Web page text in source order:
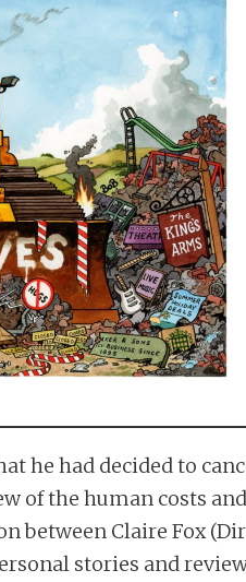
he had decided to
of the human costs
between Claire Fox
stories and